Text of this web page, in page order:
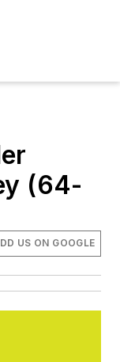
(64-
US ON GOOGLE